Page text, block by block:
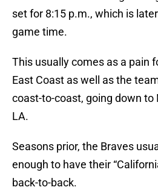
set for 8:15 p.m., which is
game time.
This usually comes as a pain
East Coast as well as the
coast-to-coast, going down
LA.
Seasons prior, the Braves
enough to have their
back-to-back.